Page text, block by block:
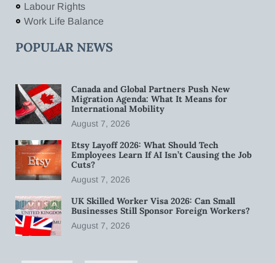
Labour Rights
Work Life Balance
POPULAR NEWS
Canada and Global Partners Push New
Migration Agenda: What It Means for
International Mobility
August 7, 2026
Etsy Layoff 2026: What Should Tech
Employees Learn If AI Isn’t Causing the Job
Cuts?
August 7, 2026
UK Skilled Worker Visa 2026: Can Small
Businesses Still Sponsor Foreign Workers?
August 7, 2026